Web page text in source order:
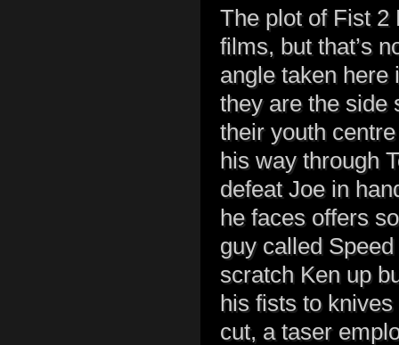
The plot of Fist 2
films, but that’s
angle taken here
they are the side
their youth
his way through
defeat Joe in
he faces offers
guy called
scratch Ken up
his fists to
cut, a taser